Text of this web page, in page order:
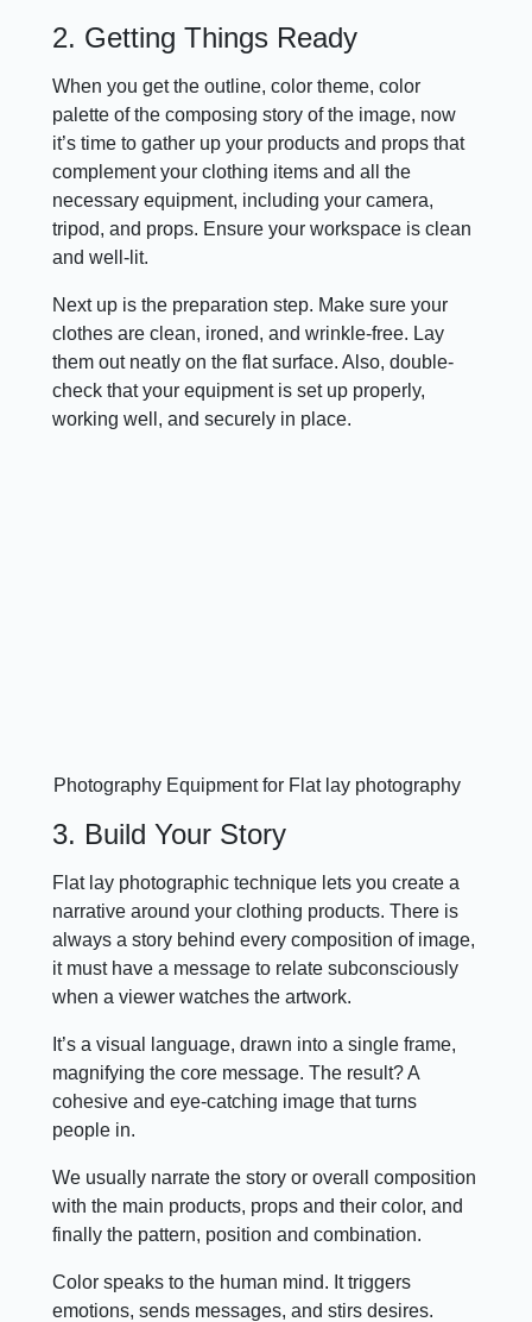
2. Getting Things Ready
When you get the outline, color theme, color
palette of the composing story of the image, now
it’s time to gather up your products and props that
complement your clothing items and all the
necessary equipment, including your camera,
tripod, and props. Ensure your workspace is clean
and well-lit.
Next up is the preparation step. Make sure your
clothes are clean, ironed, and wrinkle-free. Lay
them out neatly on the flat surface. Also, double-
check that your equipment is set up properly,
working well, and securely in place.
Photography Equipment for Flat lay photography
3. Build Your Story
Flat lay photographic technique lets you create a
narrative around your clothing products. There is
always a story behind every composition of image,
it must have a message to relate subconsciously
when a viewer watches the artwork.
It’s a visual language, drawn into a single frame,
magnifying the core message. The result? A
cohesive and eye-catching image that turns
people in.
We usually narrate the story or overall composition
with the main products, props and their color, and
finally the pattern, position and combination.
Color speaks to the human mind. It triggers
emotions, sends messages, and stirs desires.